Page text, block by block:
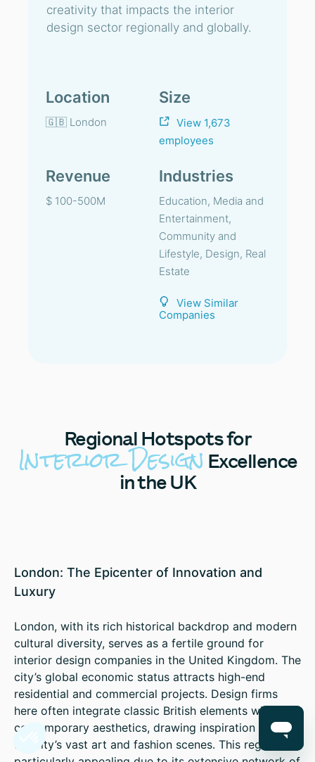
creativity that impacts the interior
design sector regionally and globally.
Location
🇬🇧 London
Size
View 1,673
employees
Revenue
$ 100-500M
Industries
Education, Media and
Entertainment,
Community and
Lifestyle, Design, Real
Estate
View Similar
Companies
Regional Hotspots for
Interior DesignExcellence
in the UK
London: The Epicenter of Innovation and
Luxury
London, with its rich historical backdrop and modern
cultural diversity, serves as a fertile ground for
interior design companies in the United Kingdom. The
city’s global economic status attracts high-end
residential and commercial projects. Design firms
here often integrate classic British elements with
contemporary aesthetics, drawing inspiration from
the city’s vast art and fashion scenes. This region is